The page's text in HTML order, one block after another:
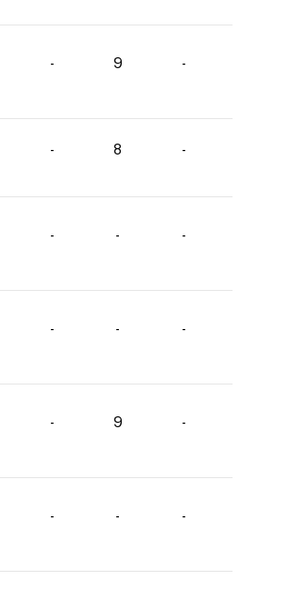
- 9 -
- 8 -
- - -
- - -
- 9 -
- - -